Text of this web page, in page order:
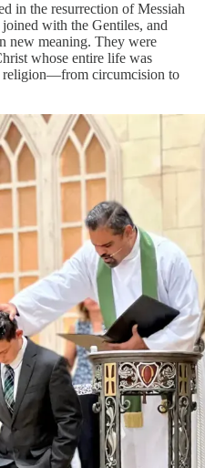
in the resurrection of Messiah
with the Gentiles, and
new meaning. They were
whose entire life was
religion—from circumcision to